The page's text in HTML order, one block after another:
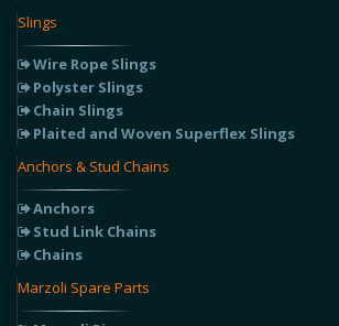
Slings
Wire Rope Slings
Polyster Slings
Chain Slings
Plaited and Woven Superflex Slings
Anchors & Stud Chains
Anchors
Stud Link Chains
Chains
Marzoli Spare Parts